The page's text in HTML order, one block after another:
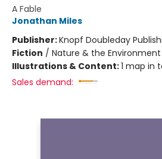
A Fable
Jonathan Miles
Publisher:Knopf Doubleday
Fiction / Nature & the
Illustrations & Content:1 map in
Sales demand: